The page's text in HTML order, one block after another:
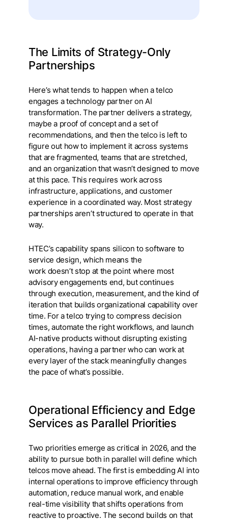
The Limits of Strategy-Only
Partnerships
Here’s what tends to happen when a telco
engages a technology partner on AI
transformation. The partner delivers a strategy,
maybe a proof of concept and a set of
recommendations, and then the telco is left to
figure out how to implement it across systems
that are fragmented, teams that are stretched,
and an organization that wasn’t designed to move
at this pace. This requires work across
infrastructure, applications, and customer
experience in a coordinated way. Most strategy
partnerships aren’t structured to operate in that
way.
HTEC’s capability spans silicon to software to
service design, which means the
work doesn’t stop at the point where most
advisory engagements end, but continues
through execution, measurement, and the kind of
iteration that builds organizational capability over
time. For a telco trying to compress decision
times, automate the right workflows, and launch
AI-native products without disrupting existing
operations, having a partner who can work at
every layer of the stack meaningfully changes
the pace of what’s possible.
Operational Efficiency and Edge
Services as Parallel Priorities
Two priorities emerge as critical in 2026, and the
ability to pursue both in parallel will define which
telcos move ahead. The first is embedding AI into
internal operations to improve efficiency through
automation, reduce manual work, and enable
real-time visibility that shifts operations from
reactive to proactive. The second builds on that